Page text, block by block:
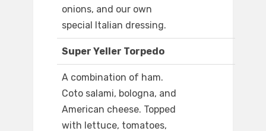
onions, and our own
special Italian dressing.
Super Yeller Torpedo
A combination of ham.
Coto salami, bologna, and
American cheese. Topped
with lettuce, tomatoes,